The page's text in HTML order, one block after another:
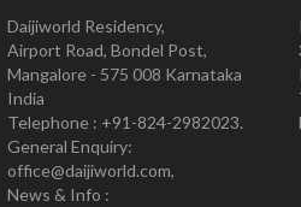
Daijiworld Residency,
Airport Road, Bondel Post,
Mangalore - 575 008 Karnataka
India
Telephone : +91-824-2982023.
General Enquiry:
office@daijiworld.com,
News & Info :